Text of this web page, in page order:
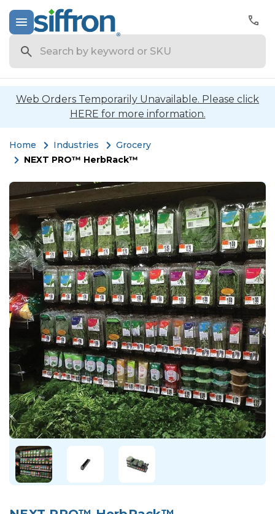
Web Orders Temporarily Unavailable. Please click
HERE for more information.
Home Industries
Grocery
NEXT PRO™ HerbRack™